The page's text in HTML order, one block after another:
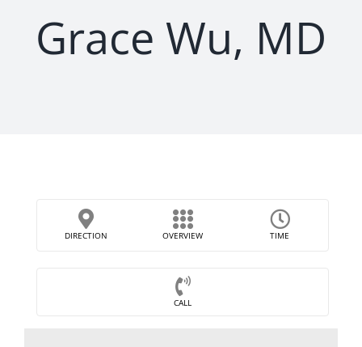
Grace Wu, MD
DIRECTION OVERVIEW TIME
CALL